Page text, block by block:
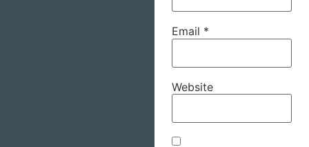
Email *
Website